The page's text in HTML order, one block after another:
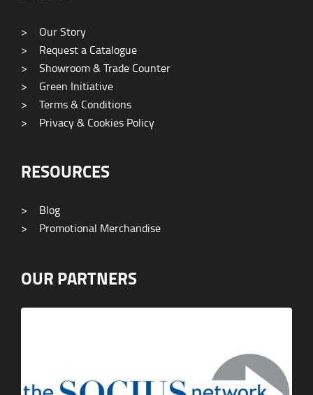
>
Our Story
>
Request a Catalogue
>
Showroom & Trade Counter
>
Green Initiative
>
Terms & Conditions
>
Privacy & Cookies Policy
RESOURCES
>
Blog
>
Promotional Merchandise
OUR PARTNERS